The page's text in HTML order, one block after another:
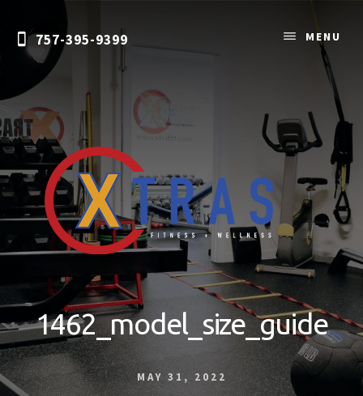
content757-395-9399
Training
&
Nutrition
Coaching
Norfolk
VA
MENU
1462_model_size_guide
MAY 31, 2022